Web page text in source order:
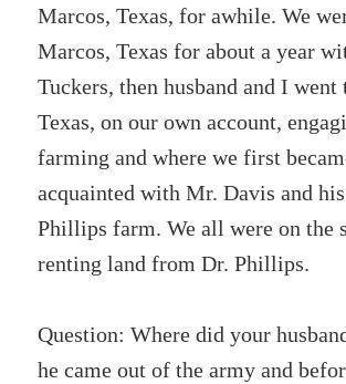
Marcos, Texas, for awhile. We
Marcos, Texas for about a year
Tuckers, then husband and I went
Texas, on our own account,
farming and where we first
acquainted with Mr. Davis and
Phillips farm. We all were on the
renting land from Dr. Phillips.
Question: Where did your
he came out of the army and